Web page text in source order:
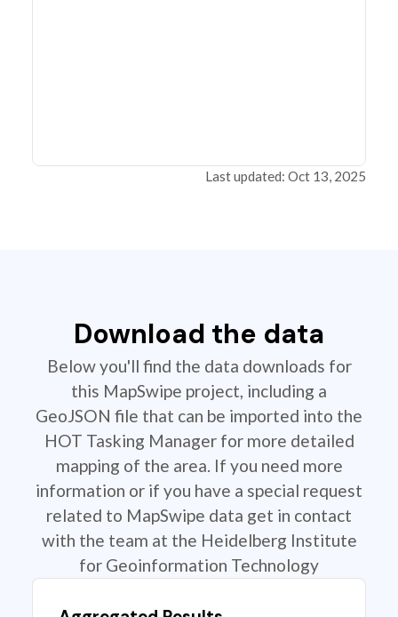
Last updated: Oct 13, 2025
Download the data
Below you'll find the data downloads for
this MapSwipe project, including a
GeoJSON file that can be imported into the
HOT Tasking Manager for more detailed
mapping of the area. If you need more
information or if you have a special request
related to MapSwipe data get in contact
with the team at the Heidelberg Institute
for Geoinformation Technology